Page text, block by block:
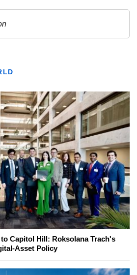
Capitol Hill: Roksolana Trach's
Asset Policy